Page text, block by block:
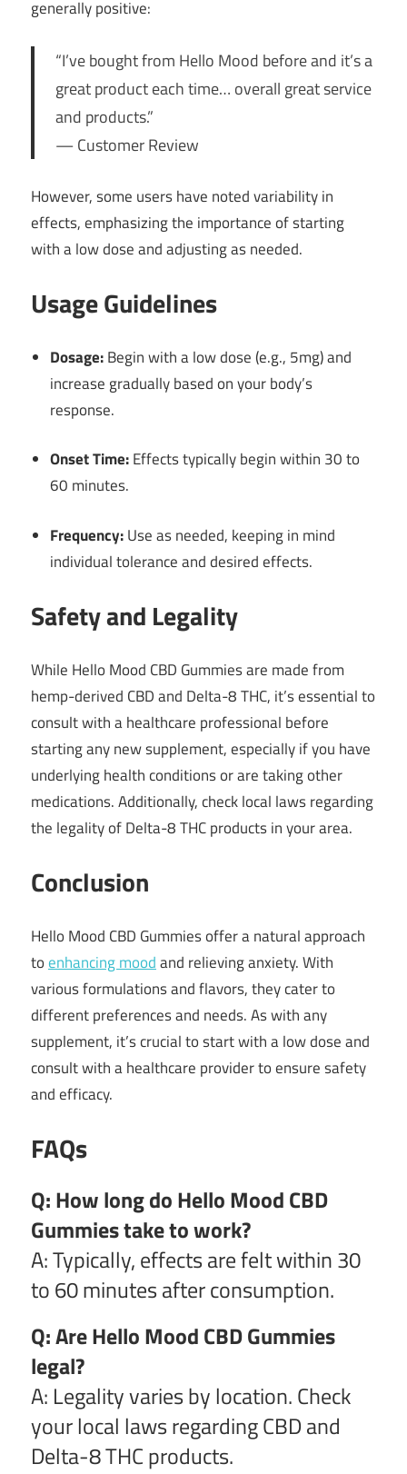
generally positive:
“I’ve bought from Hello Mood before and it’s a
great product each time… overall great service
and products.”
— Customer Review
However, some users have noted variability in
effects, emphasizing the importance of starting
with a low dose and adjusting as needed.
Usage Guidelines
Dosage:Begin with a low dose (e.g., 5mg) and
increase gradually based on your body’s
response.
Onset Time:Effects typically begin within 30 to
60 minutes.
Frequency:Use as needed, keeping in mind
individual tolerance and desired effects.
Safety and Legality
While Hello Mood CBD Gummies are made from
hemp-derived CBD and Delta-8 THC, it’s essential to
consult with a healthcare professional before
starting any new supplement, especially if you have
underlying health conditions or are taking other
medications.Additionally, check local laws regarding
the legality of Delta-8 THC products in your area.
Conclusion
Hello Mood CBD Gummies offer a natural approach
toenhancing moodand relieving anxiety.With
various formulations and flavors, they cater to
different preferences and needs.As with any
supplement, it’s crucial to start with a low dose and
consult with a healthcare provider to ensure safety
and efficacy.
FAQs
Q: How long do Hello Mood CBD
Gummies take to work?
A: Typically, effects are felt within 30
to 60 minutes after consumption.
Q: Are Hello Mood CBD Gummies
legal?
A: Legality varies by location. Check
your local laws regarding CBD and
Delta-8 THC products.